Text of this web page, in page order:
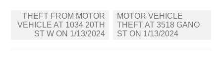
Post
navigation
THEFT FROM MOTOR
VEHICLE AT 1034 20TH
ST W ON 1/13/2024
MOTOR VEHICLE
THEFT AT 3518 GANO
ST ON 1/13/2024